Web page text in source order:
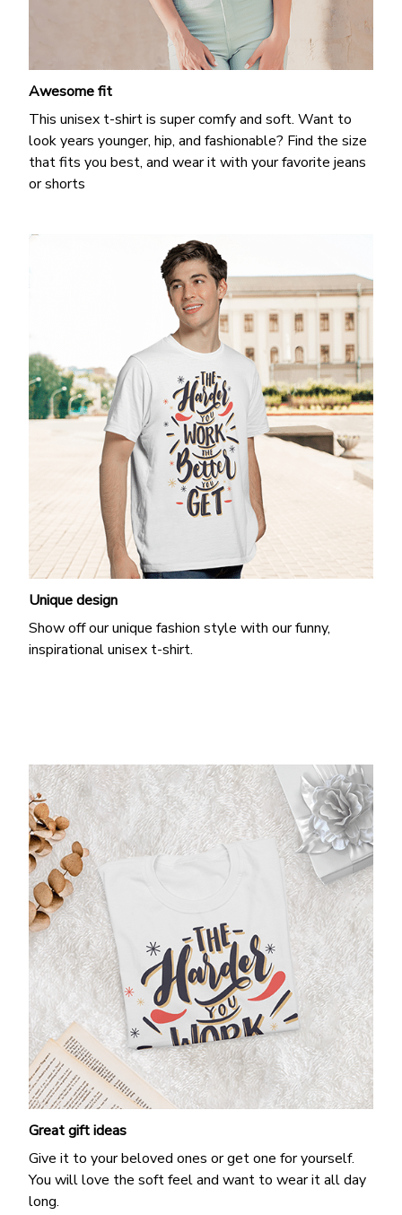
Awesome fit
This unisex t-shirt is super comfy and soft. Want to
look years younger, hip, and fashionable? Find the size
that fits you best, and wear it with your favorite jeans
or shorts
Unique design
Show off our unique fashion style with our funny,
inspirational unisex t-shirt.
Great gift ideas
Give it to your beloved ones or get one for yourself.
You will love the soft feel and want to wear it all day
long.